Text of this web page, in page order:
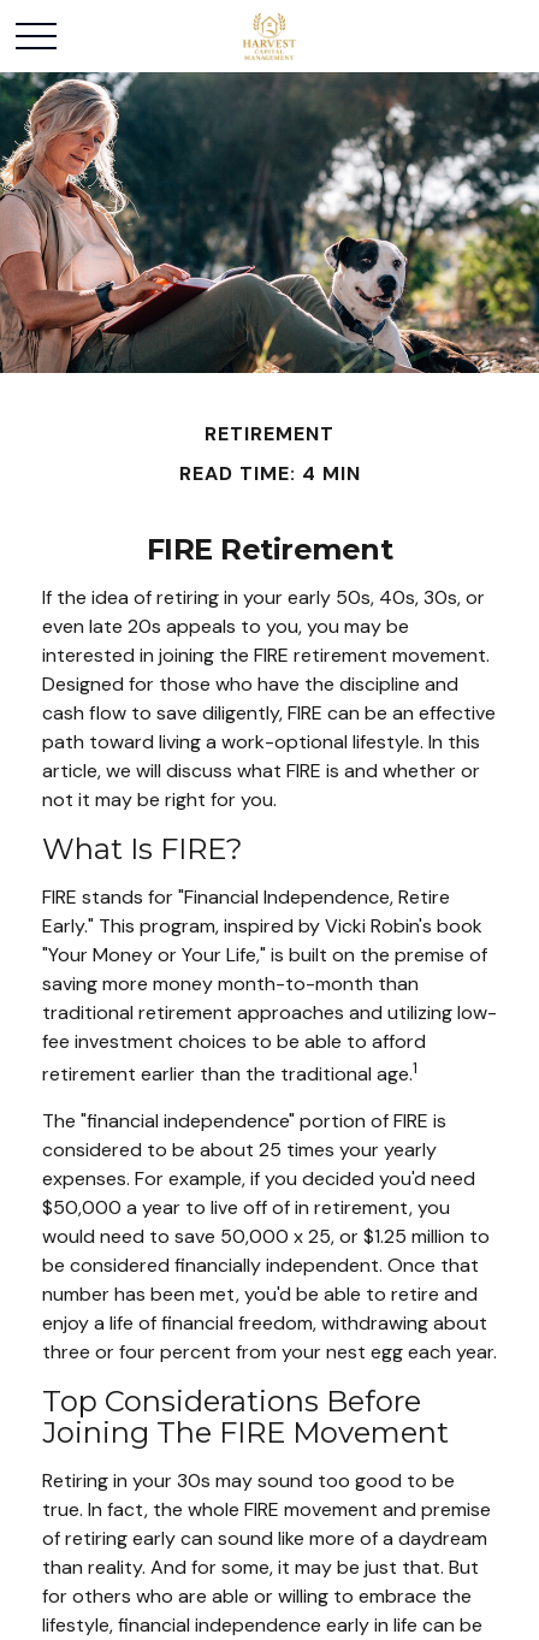
RETIREMENT
READ TIME: 4 MIN
FIRE Retirement
If the idea of retiring in your early 50s, 40s, 30s, or
even late 20s appeals to you, you may be
interested in joining the FIRE retirement movement.
Designed for those who have the discipline and
cash flow to save diligently, FIRE can be an effective
path toward living a work-optional lifestyle. In this
article, we will discuss what FIRE is and whether or
not it may be right for you.
What Is FIRE?
FIRE stands for "Financial Independence, Retire
Early." This program, inspired by Vicki Robin's book
"Your Money or Your Life," is built on the premise of
saving more money month-to-month than
traditional retirement approaches and utilizing low-
fee investment choices to be able to afford
retirement earlier than the traditional age.1
The "financial independence" portion of FIRE is
considered to be about 25 times your yearly
expenses. For example, if you decided you'd need
$50,000 a year to live off of in retirement, you
would need to save 50,000 x 25, or $1.25 million to
be considered financially independent. Once that
number has been met, you'd be able to retire and
enjoy a life of financial freedom, withdrawing about
three or four percent from your nest egg each year.
Top Considerations Before
Joining The FIRE Movement
Retiring in your 30s may sound too good to be
true. In fact, the whole FIRE movement and premise
of retiring early can sound like more of a daydream
than reality. And for some, it may be just that. But
for others who are able or willing to embrace the
lifestyle, financial independence early in life can be